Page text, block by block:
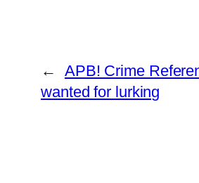
←
APB! Crime
wanted for lurking